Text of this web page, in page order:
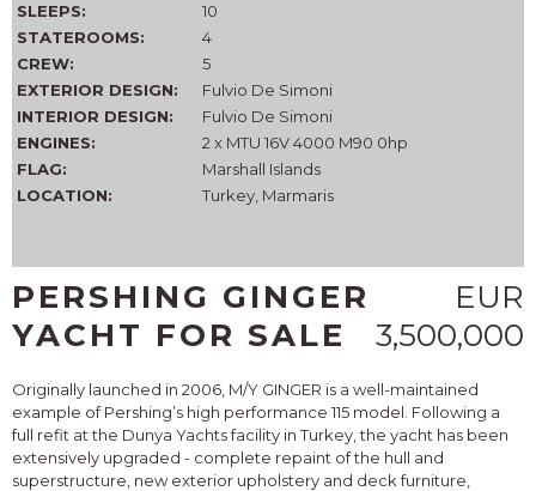
SLEEPS:
10
STATEROOMS:
4
CREW:
5
EXTERIOR DESIGN:
Fulvio De Simoni
INTERIOR DESIGN:
Fulvio De Simoni
ENGINES:
2 x MTU 16V 4000 M90 0hp
FLAG:
Marshall Islands
LOCATION:
Turkey, Marmaris
PERSHING GINGER
YACHT FOR SALE
EUR
3,500,000
Originally launched in 2006, M/Y GINGER is a well-maintained
example of Pershing’s high performance 115 model. Following a
full refit at the Dunya Yachts facility in Turkey, the yacht has been
extensively upgraded - complete repaint of the hull and
superstructure, new exterior upholstery and deck furniture,